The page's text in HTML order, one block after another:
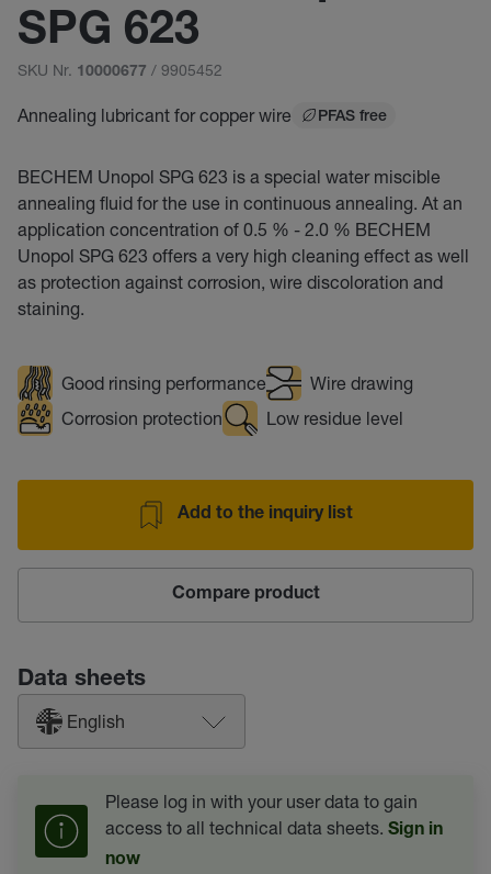
SPG 623
SKU Nr. 10000677 / 9905452
Annealing lubricant for copper wire PFAS free
BECHEM Unopol SPG 623 is a special water miscible
annealing fluid for the use in continuous annealing. At an
application concentration of 0.5 % - 2.0 % BECHEM
Unopol SPG 623 offers a very high cleaning effect as well
as protection against corrosion, wire discoloration and
staining.
Good rinsing performance
Wire drawing
Corrosion protection
Low residue level
Add to the inquiry list
Compare product
Data sheets
English
Please log in with your user data to gain
access to all technical data sheets. Sign in
now